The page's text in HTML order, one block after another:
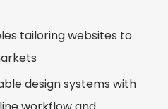
tailoring websites to
design systems with